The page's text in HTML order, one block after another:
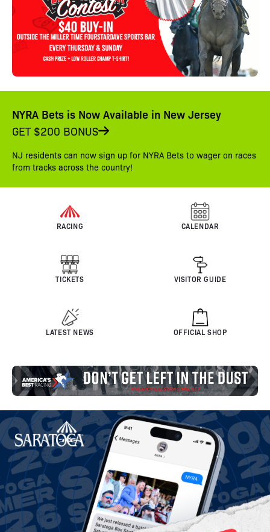
NYRA Bets is Now Available in New Jersey
GET $200 BONUS
NJ residents can now sign up for NYRA Bets to wager on races
from tracks across the country!
RACING CALENDAR
TICKETS VISITOR GUIDE
LATEST NEWS OFFICIAL SHOP